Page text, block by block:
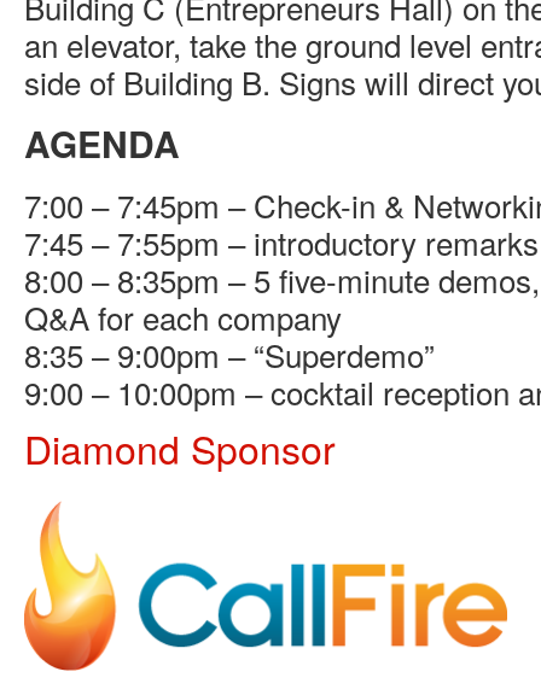
an elevator, take the ground level
side of Building B. Signs will direct
AGENDA
7:00 – 7:45pm – Check-in &
7:45 – 7:55pm – introductory remarks
8:00 – 8:35pm – 5 five-minute
Q&A for each company
8:35 – 9:00pm – “Superdemo”
9:00 – 10:00pm – cocktail reception
Diamond Sponsor